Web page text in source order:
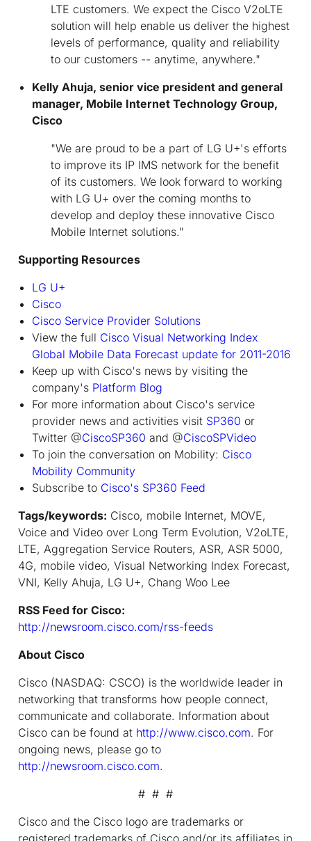
LTE customers. We expect the Cisco V2oLTE
solution will help enable us deliver the highest
levels of performance, quality and reliability
to our customers -- anytime, anywhere."
Kelly Ahuja, senior vice president and general
manager, Mobile Internet Technology Group,
Cisco
"We are proud to be a part of LG U+'s efforts
to improve its IP IMS network for the benefit
of its customers. We look forward to working
with LG U+ over the coming months to
develop and deploy these innovative Cisco
Mobile Internet solutions."
Supporting Resources
LG U+
Cisco
Cisco Service Provider Solutions
View the full Cisco Visual Networking Index
Global Mobile Data Forecast update for 2011-2016
Keep up with Cisco's news by visiting the
company's Platform Blog
For more information about Cisco's service
provider news and activities visit SP360 or
Twitter @CiscoSP360 and @CiscoSPVideo
To join the conversation on Mobility: Cisco
Mobility Community
Subscribe to Cisco's SP360 Feed
Tags/keywords: Cisco, mobile Internet, MOVE,
Voice and Video over Long Term Evolution, V2oLTE,
LTE, Aggregation Service Routers, ASR, ASR 5000,
4G, mobile video, Visual Networking Index Forecast,
VNI, Kelly Ahuja, LG U+, Chang Woo Lee
RSS Feed for Cisco:
http://newsroom.cisco.com/rss-feeds
About Cisco
Cisco (NASDAQ: CSCO) is the worldwide leader in
networking that transforms how people connect,
communicate and collaborate. Information about
Cisco can be found at http://www.cisco.com. For
ongoing news, please go to
http://newsroom.cisco.com.
# # #
Cisco and the Cisco logo are trademarks or
registered trademarks of Cisco and/or its affiliates in